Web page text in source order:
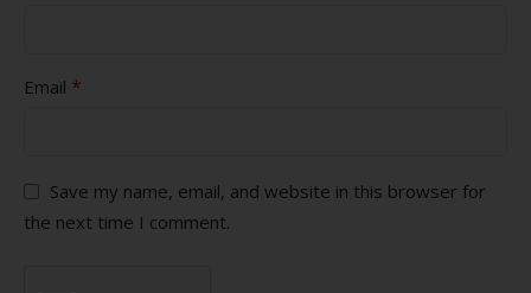
Email *
Save my name, email, and website in this browser for
the next time I comment.